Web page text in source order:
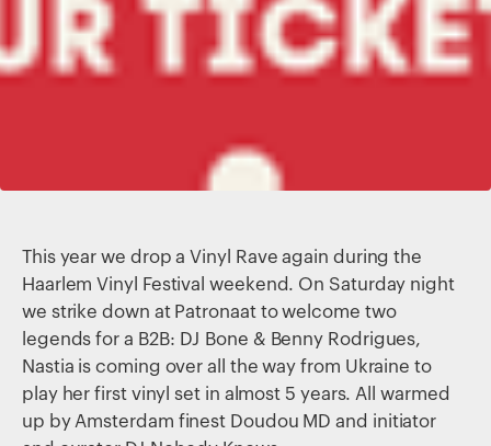
This year we drop a Vinyl Rave again during the
Haarlem Vinyl Festival weekend. On Saturday night
we strike down at Patronaat to welcome two
legends for a B2B: DJ Bone & Benny Rodrigues,
Nastia is coming over all the way from Ukraine to
play her first vinyl set in almost 5 years. All warmed
up by Amsterdam finest Doudou MD and initiator